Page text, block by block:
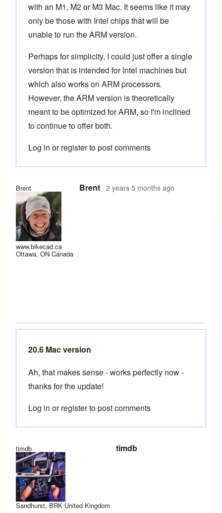
Brent
www.bikecad.ca
Ottawa, ON Canada
Brent 2 years 5 months ago
In reply to timdb
with an M1, M2 or M3 Mac. It seems like it may
only be those with Intel chips that will be
unable to run the ARM version.
Perhaps for simplicity, I could just offer a single
version that is intended for Intel machines but
which also works on ARM processors.
However, the ARM version is theoretically
meant to be optimized for ARM, so I'm inclined
to continue to offer both.
Log in orregisterto post comments
timdb
Sandhurst, BRK United Kingdom
timdb
In reply to 20.6 Mac version for ARM processor
20.6 Mac version
Ah, that makes sense - works perfectly now -
thanks for the update!
Log in orregisterto post comments